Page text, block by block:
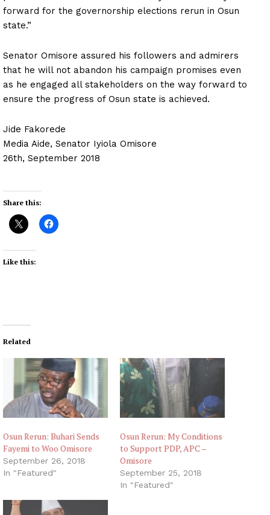
forward for the governorship elections rerun in Osun
state.”
Senator Omisore assured his followers and admirers
that he will not abandon his campaign promises even
as he engaged all stakeholders on the way forward to
ensure the progress of Osun state is achieved.
Jide Fakorede
Media Aide, Senator Iyiola Omisore
26th, September 2018
Share this:
Like this:
Related
Osun Rerun: Buhari Sends
Fayemi to Woo Omisore
September 26, 2018
In "Featured"
Osun Rerun: My Conditions
to Support PDP, APC –
Omisore
September 25, 2018
In "Featured"